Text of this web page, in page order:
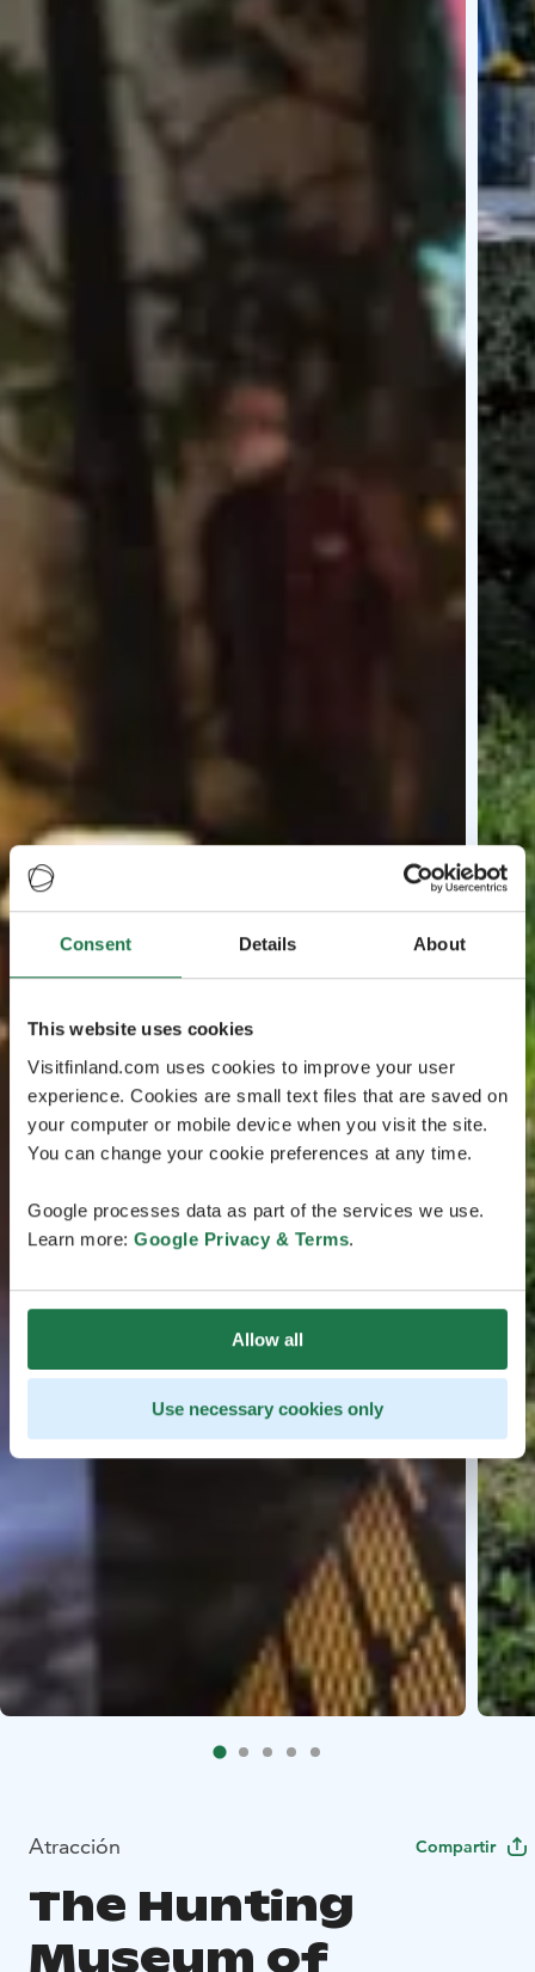
Consent Details About
This website uses cookies
Visitfinland.com uses cookies to improve your user
experience. Cookies are small text files that are saved on
your computer or mobile device when you visit the site.
You can change your cookie preferences at any time.
Google processes data as part of the services we use.
Learn more: Google Privacy & Terms.
Allow all
Use necessary cookies only
Atracción Compartir
The Hunting
Museum of